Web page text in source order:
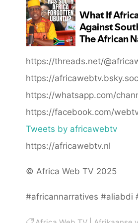
https://threads.net/
https://
https://whatsapp.com/
https://facebook.com/
Tweets by africawebtv
https://africawebtv.nl
© Africa Web TV 2025
#africannarratives #aliabdi